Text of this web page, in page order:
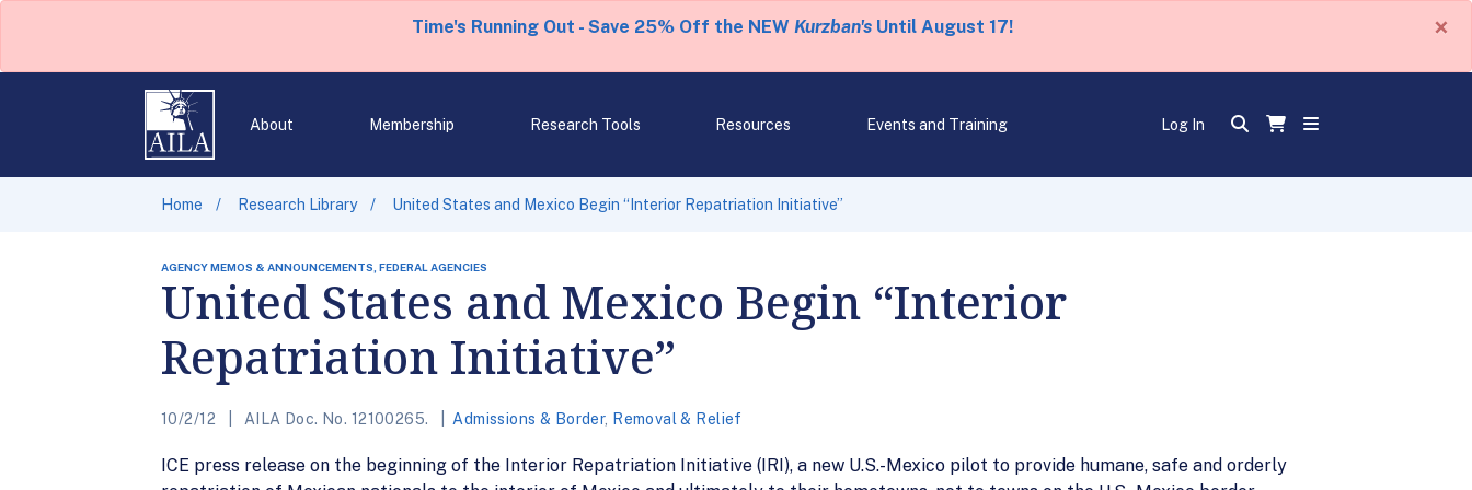
Time's Running Out - Save 25% Off the NEW Kurzban'sUntil August 17! ×
About Membership Research Tools Resources Events and Training Log In
Home Research Library United States and Mexico Begin “Interior Repatriation Initiative”
AGENCY MEMOS & ANNOUNCEMENTS, FEDERAL AGENCIES
United States and Mexico Begin “Interior
Repatriation Initiative”
10/2/12 AILA Doc. No. 12100265. Admissions & Border, Removal & Relief
ICE press release on the beginning of the Interior Repatriation Initiative (IRI), a new U.S.-Mexico pilot to provide humane, safe and orderly